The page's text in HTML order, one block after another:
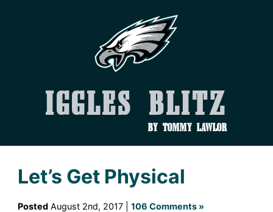
Iggles Blitz
by Tommy Lawlor
Let’s Get Physical
PostedAugust 2nd, 2017 | 106 Comments »